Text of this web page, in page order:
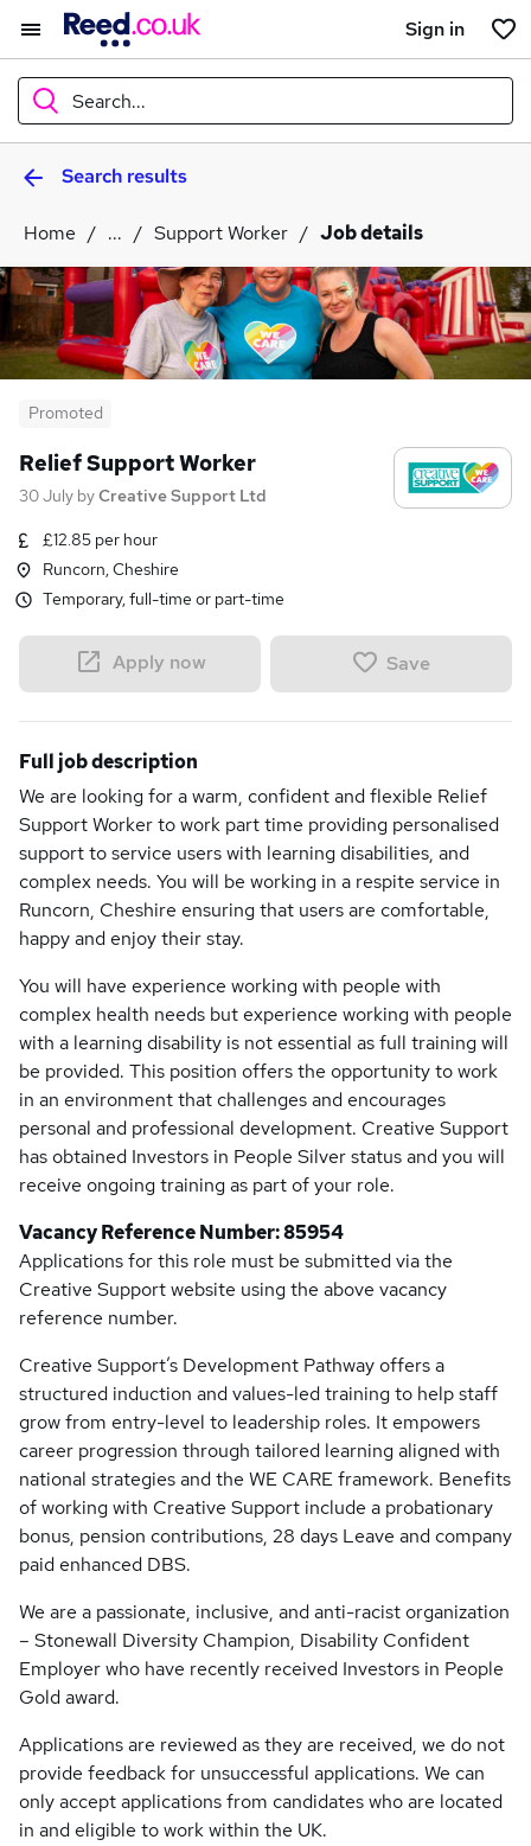
Sign in
Search...
What
Where
Search results
Home ... Support Worker Job details
Promoted
Relief Support Worker
30 July byCreative Support Ltd
£12.85 per hour
Runcorn, Cheshire
Temporary, full-time or part-time
Apply now Save
Full job description
We are looking for a warm, confident and flexible Relief
Support Worker to work part time providing personalised
support to service users with learning disabilities, and
complex needs. You will be working in a respite service in
Runcorn, Cheshire ensuring that users are comfortable,
happy and enjoy their stay.
You will have experience working with people with
complex health needs but experience working with people
with a learning disability is not essential as full training will
be provided. This position offers the opportunity to work
in an environment that challenges and encourages
personal and professional development. Creative Support
has obtained Investors in People Silver status and you will
receive ongoing training as part of your role.
Vacancy Reference Number: 85954
Applications for this role must be submitted via the
Creative Support website using the above vacancy
reference number.
Creative Support’s Development Pathway offers a
structured induction and values-led training to help staff
grow from entry-level to leadership roles. It empowers
career progression through tailored learning aligned with
national strategies and the WE CARE framework. Benefits
of working with Creative Support include a probationary
bonus, pension contributions, 28 days Leave and company
paid enhanced DBS.
We are a passionate, inclusive, and anti-racist organization
– Stonewall Diversity Champion, Disability Confident
Employer who have recently received Investors in People
Gold award.
Applications are reviewed as they are received, we do not
provide feedback for unsuccessful applications. We can
only accept applications from candidates who are located
in and eligible to work within the UK.